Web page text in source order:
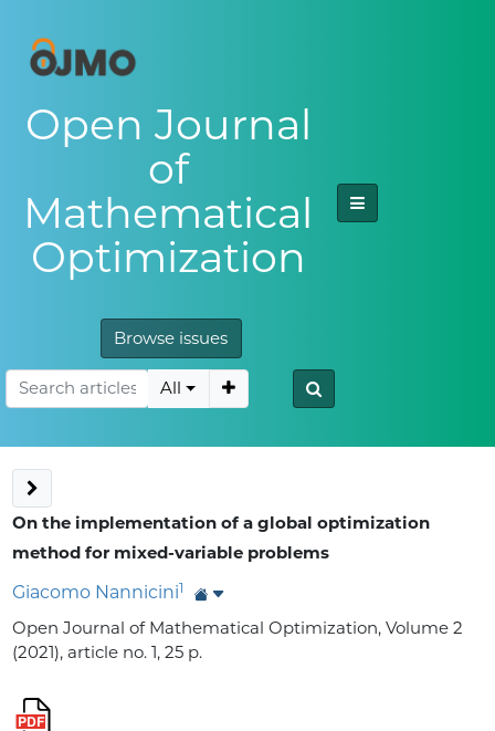
Open Journal
of
Mathematical
Optimization
Browse issues
All
On the implementation of a global optimization
method for mixed-variable problems
Giacomo Nannicini1
Open Journal of Mathematical Optimization, Volume 2
(2021), article no. 1, 25 p.